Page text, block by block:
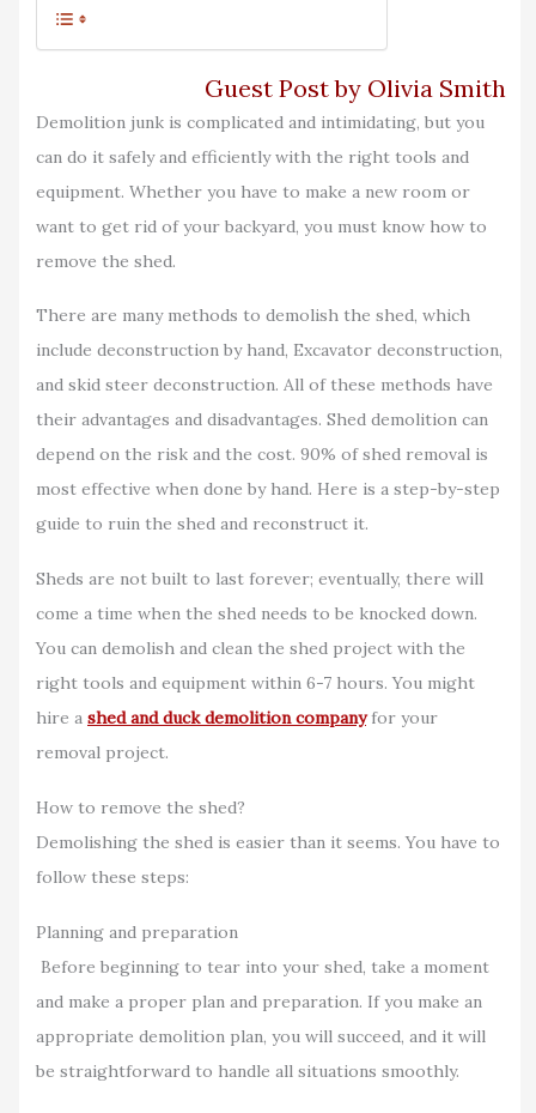
Guest Post by Olivia Smith
Demolition junk is complicated and intimidating, but you
can do it safely and efficiently with the right tools and
equipment. Whether you have to make a new room or
want to get rid of your backyard, you must know how to
remove the shed.
There are many methods to demolish the shed, which
include deconstruction by hand, Excavator deconstruction,
and skid steer deconstruction. All of these methods have
their advantages and disadvantages. Shed demolition can
depend on the risk and the cost. 90% of shed removal is
most effective when done by hand. Here is a step-by-step
guide to ruin the shed and reconstruct it.
Sheds are not built to last forever; eventually, there will
come a time when the shed needs to be knocked down.
You can demolish and clean the shed project with the
right tools and equipment within 6-7 hours. You might
hire a shed and duck demolition companyfor your
removal project.
How to remove the shed?
Demolishing the shed is easier than it seems. You have to
follow these steps:
Planning and preparation
Before beginning to tear into your shed, take a moment
and make a proper plan and preparation. If you make an
appropriate demolition plan, you will succeed, and it will
be straightforward to handle all situations smoothly.